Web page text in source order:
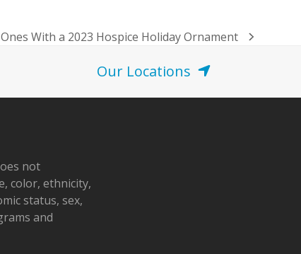
With a 2023 Hospice Holiday Ornament
Our Locations
not
color, ethnicity,
status, sex,
and